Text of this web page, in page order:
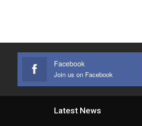
Facebook
Join us on Facebook
Latest News